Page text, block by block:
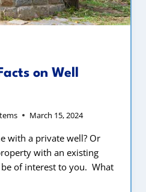
on Well
March 15, 2024
with a private well? Or
with an existing
of interest to you. What